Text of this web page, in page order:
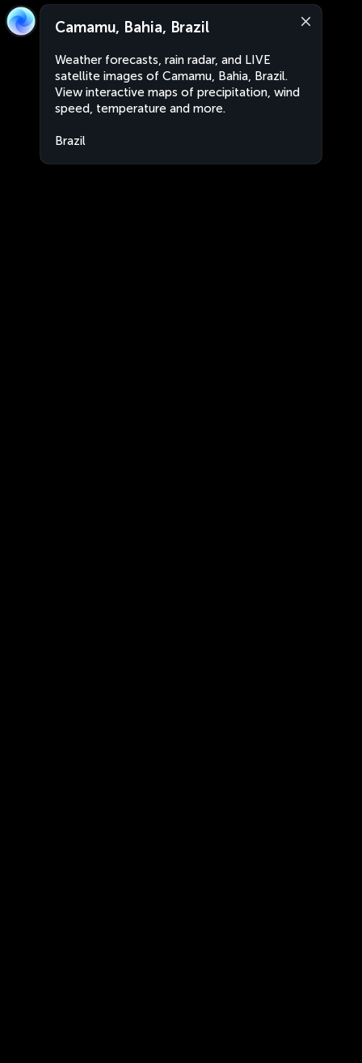
Camamu, Bahia, Brazil
Weather forecasts, rain radar, and LIVE
satellite images of Camamu, Bahia, Brazil.
View interactive maps of precipitation, wind
speed, temperature and more.
Brazil